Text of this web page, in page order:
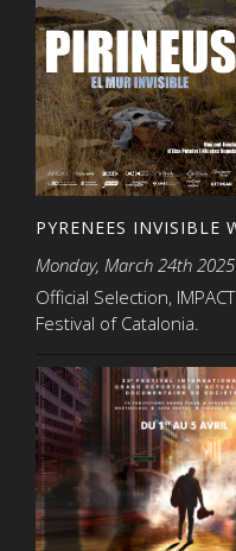
PYRENEES INVISIBLE
Monday, March 24th 2025
Official Selection,
Festival of Catalonia.